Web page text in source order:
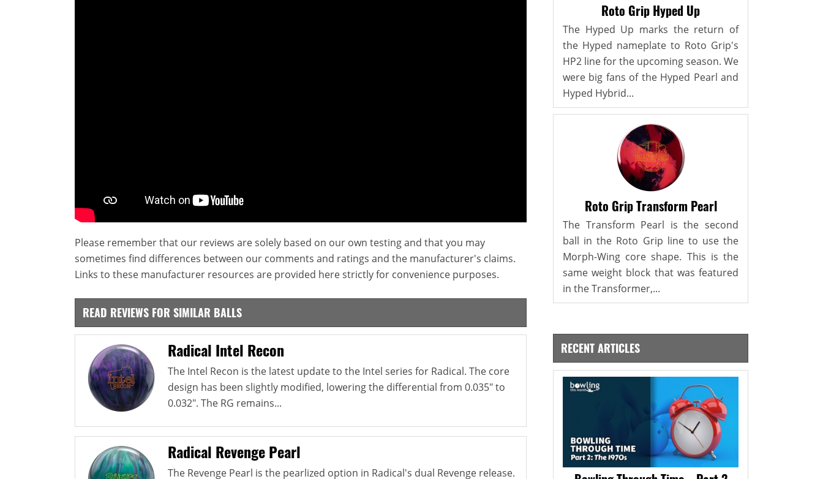
Please remember that our reviews are solely based on our own testing and that you may
sometimes find differences between our comments and ratings and the manufacturer's claims.
Links to these manufacturer resources are provided here strictly for convenience purposes.
READ REVIEWS FOR SIMILAR BALLS
Radical Intel Recon
The Intel Recon is the latest update to the Intel series for Radical. The core
design has been slightly modified, lowering the differential from 0.035" to
0.032". The RG remains...
Radical Revenge Pearl
The Revenge Pearl is the pearlized option in Radical's dual Revenge release.
Roto Grip Hyped Up
The Hyped Up marks the return of
the Hyped nameplate to Roto Grip's
HP2 line for the upcoming season. We
were big fans of the Hyped Pearl and
Hyped Hybrid...
Roto Grip Transform Pearl
The Transform Pearl is the second
ball in the Roto Grip line to use the
Morph-Wing core shape. This is the
same weight block that was featured
in the Transformer,...
RECENT ARTICLES